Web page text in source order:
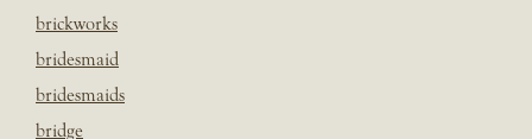
brickworks
bridesmaid
bridesmaids
bridge